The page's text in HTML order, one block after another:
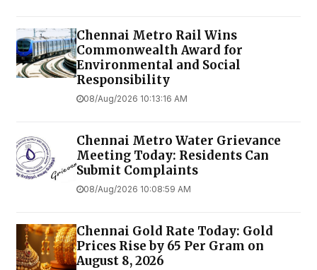
Chennai Metro Rail Wins
Commonwealth Award for
Environmental and Social
Responsibility
08/Aug/2026 10:13:16 AM
Chennai Metro Water Grievance
Meeting Today: Residents Can
Submit Complaints
08/Aug/2026 10:08:59 AM
Chennai Gold Rate Today: Gold
Prices Rise by ₹65 Per Gram on
August 8, 2026